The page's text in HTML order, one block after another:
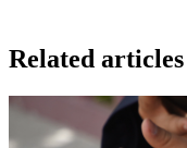
Related articles